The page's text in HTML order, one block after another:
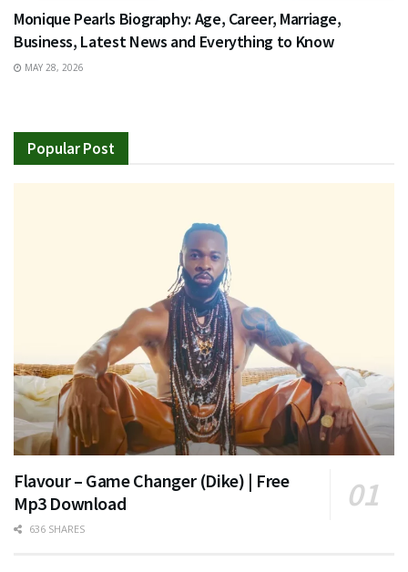
Monique Pearls Biography: Age, Career, Marriage,
Business, Latest News and Everything to Know
MAY 28, 2026
Popular Post
Flavour – Game Changer (Dike) | Free
Mp3 Download
636 SHARES